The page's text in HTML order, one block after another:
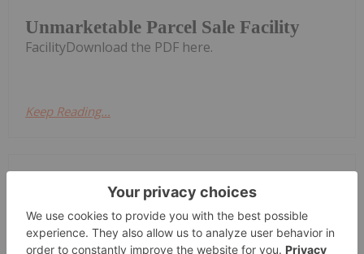
Unmarketable Parcel Sale Facility
FacilityDownload the PDF here.
Keep Reading...
Investing News Network 08 March
South Harz Potash Limited (SHP:AU)
has announced A$1.25 Million